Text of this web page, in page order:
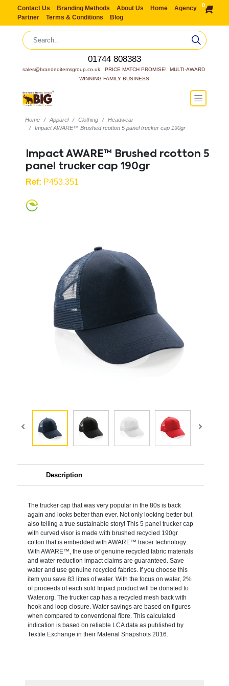
Contact Us Branding Methods About Us Home
Agency
Partner
Terms & Conditions Blog
0
01744 808383
sales@brandeditemsgroup.co.uk,  PRICE MATCH PROMISE!  MULTI-AWARD
WINNING FAMILY BUSINESS
Home Apparel Clothing
Headwear
Impact AWARE™ Brushed rcotton 5 panel trucker cap 190gr
Impact AWARE™ Brushed rcotton 5
panel trucker cap 190gr
Ref: P453.351
Description
The trucker cap that was very popular in the 80s is back
again and looks better than ever. Not only looking better but
also telling a true sustainable story! This 5 panel trucker cap
with curved visor is made with brushed recycled 190gr
cotton that is embedded with AWARE™ tracer technology.
With AWARE™, the use of genuine recycled fabric materials
and water reduction impact claims are guaranteed. Save
water and use genuine recycled fabrics. If you choose this
item you save 83 litres of water. With the focus on water, 2%
of proceeds of each sold Impact product will be donated to
Water.org. The trucker cap has a recycled mesh back with
hook and loop closure. Water savings are based on figures
when compared to conventional fibre. This calculated
indication is based on reliable LCA data as published by
Textile Exchange in their Material Snapshots 2016.